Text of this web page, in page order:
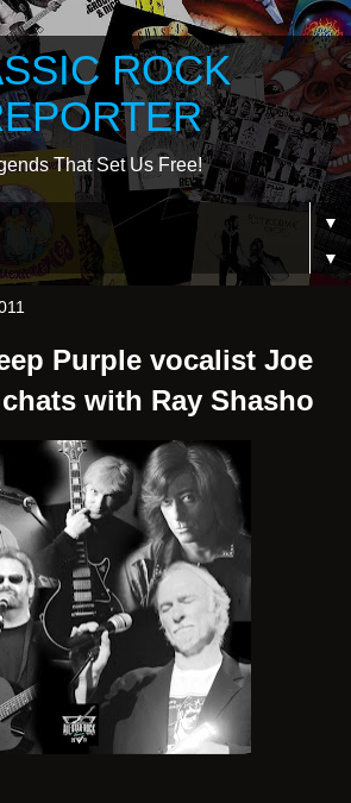
ROCK
That Set Us Free!
▼
▼
Purple vocalist Joe
with Ray Shasho